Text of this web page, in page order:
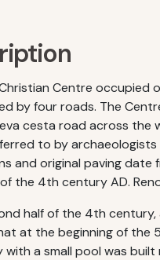
Centre occupied
by four roads. The
cesta road across the
to by archaeologists
and original paving date
the 4th century AD.
half of the 4th
at the beginning of the
a small pool was